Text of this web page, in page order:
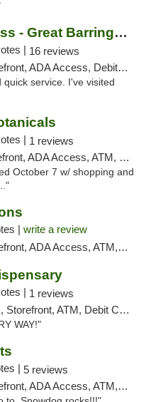
Theory Wellness - Great Barrington Medical
| 16 reviews
ADA Access, Debit Card
service. I've visited
| 1 reviews
Access, ATM, Debit Card, Pickup
October 7 w/ shopping and
| write a review
ADA Access, ATM, Debit Card
| 1 reviews
ATM, Debit Card, Pickup
WAY!"
| 5 reviews
ADA Access, ATM, Debit Card